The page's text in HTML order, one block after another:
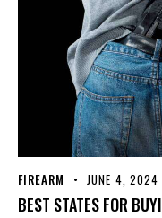
FIREARM JUNE 4, 2024
BEST STATES FOR